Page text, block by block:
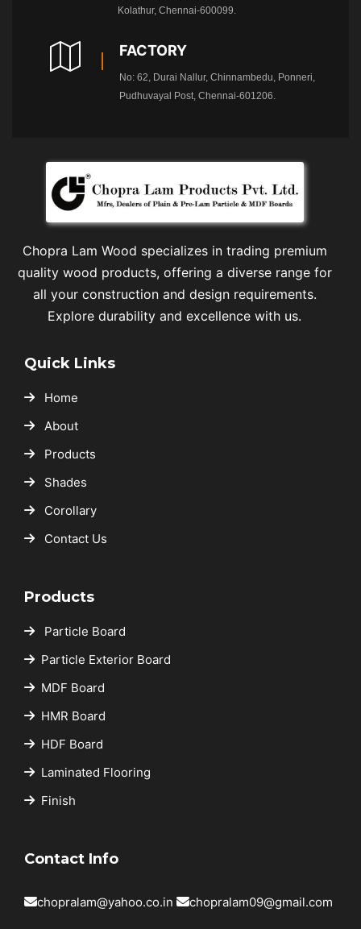
Kolathur, Chennai-600099.
FACTORY
No: 62, Durai Nallur, Chinnambedu, Ponneri,
Pudhuvayal Post, Chennai-601206.
Chopra Lam Wood specializes in trading premium
quality wood products, offering a diverse range for
all your construction and design requirements.
Explore durability and excellence with us.
Quick Links
Home
About
Products
Shades
Corollary
Contact Us
Products
Particle Board
Particle Exterior Board
MDF Board
HMR Board
HDF Board
Laminated Flooring
Finish
Contact Info
chopralam@yahoo.co.in chopralam09@gmail.com